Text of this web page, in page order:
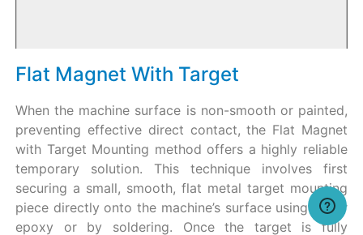
Flat Magnet With Target
When the machine surface is non-smooth or painted,
preventing effective direct contact, the Flat Magnet
with Target Mounting method offers a highly reliable
temporary solution. This technique involves first
securing a small, smooth, flat metal target mounting
piece directly onto the machine’s surface using either
epoxy or by soldering. Once the target is fully